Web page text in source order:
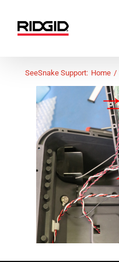
content
SeeSnake Support: Home